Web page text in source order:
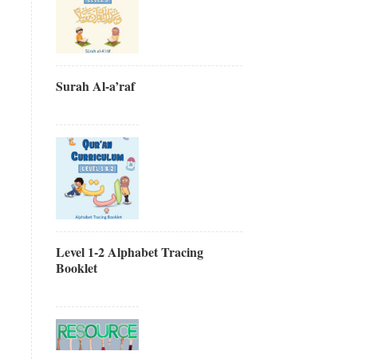
Surah Al-a’raf
Level 1-2 Alphabet Tracing
Booklet